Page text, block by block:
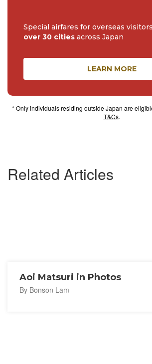
Related Articles
Aoi Matsuri in Photos
By Bonson Lam
Special airfares for overseas
over 30 cities across Japan
LEARN MORE
* Only individuals residing outside Japan are
T&Cs.